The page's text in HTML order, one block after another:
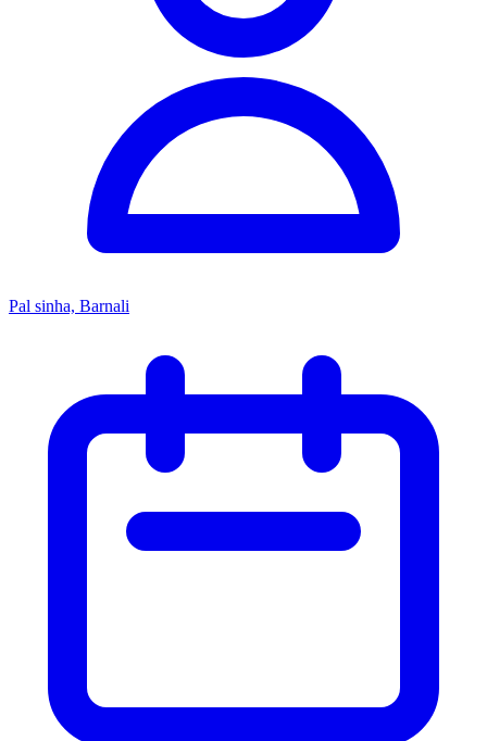
Pal sinha, Barnali